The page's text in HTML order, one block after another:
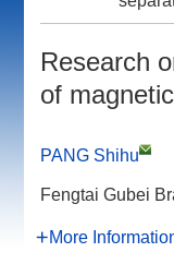
Research
of
PANG Shihu
Fengtai Gubei
More